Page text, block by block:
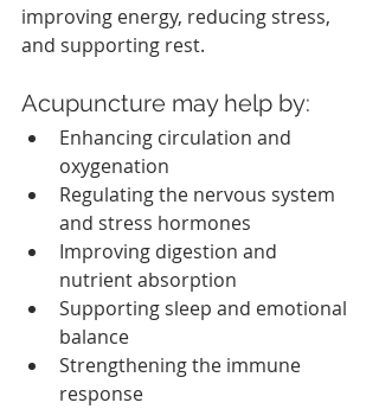
improving energy, reducing stress,
and supporting rest.
Acupuncture may help by:
Enhancing circulation and
oxygenation
Regulating the nervous system
and stress hormones
Improving digestion and
nutrient absorption
Supporting sleep and emotional
balance
Strengthening the immune
response